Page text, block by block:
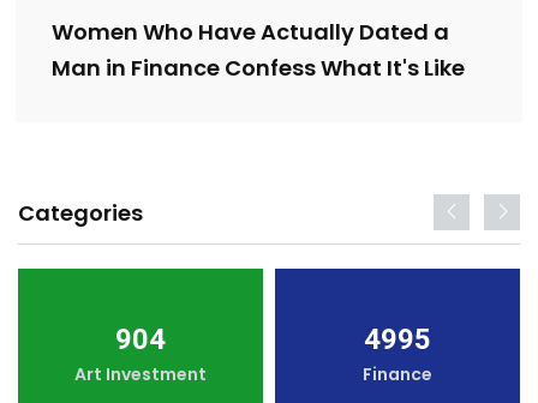
Women Who Have Actually Dated a
Man in Finance Confess What It's Like
Categories
904
Art Investment
4995
Finance